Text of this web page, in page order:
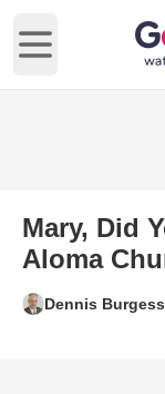
Open main
Mary, Did
Aloma
Dennis Burgess